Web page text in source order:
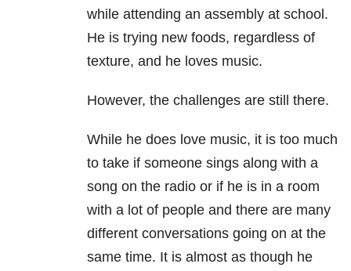
while attending an assembly at school.
He is trying new foods, regardless of
texture, and he loves music.
However, the challenges are still there.
While he does love music, it is too much
to take if someone sings along with a
song on the radio or if he is in a room
with a lot of people and there are many
different conversations going on at the
same time. It is almost as though he